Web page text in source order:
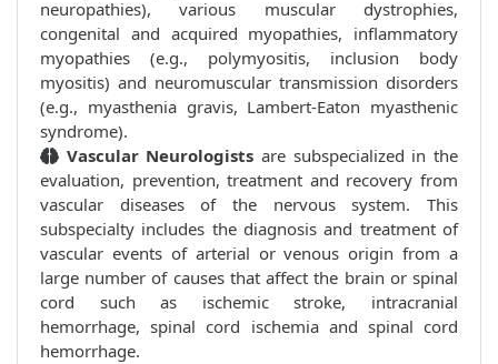
neuropathies), various muscular dystrophies,
congenital and acquired myopathies, inflammatory
myopathies (e.g., polymyositis, inclusion body
myositis) and neuromuscular transmission disorders
(e.g., myasthenia gravis, Lambert-Eaton myasthenic
syndrome).
Vascular Neurologists are subspecialized in the
evaluation, prevention, treatment and recovery from
vascular diseases of the nervous system. This
subspecialty includes the diagnosis and treatment of
vascular events of arterial or venous origin from a
large number of causes that affect the brain or spinal
cord such as ischemic stroke, intracranial
hemorrhage, spinal cord ischemia and spinal cord
hemorrhage.